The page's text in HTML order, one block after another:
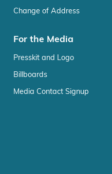
Change of Address
For the Media
Presskit and Logo
Billboards
Media Contact Signup